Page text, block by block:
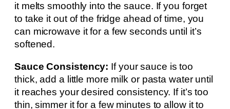
it melts smoothly into the sauce. If you forget
to take it out of the fridge ahead of time, you
can microwave it for a few seconds until it’s
softened.
Sauce Consistency: If your sauce is too
thick, add a little more milk or pasta water until
it reaches your desired consistency. If it’s too
thin, simmer it for a few minutes to allow it to